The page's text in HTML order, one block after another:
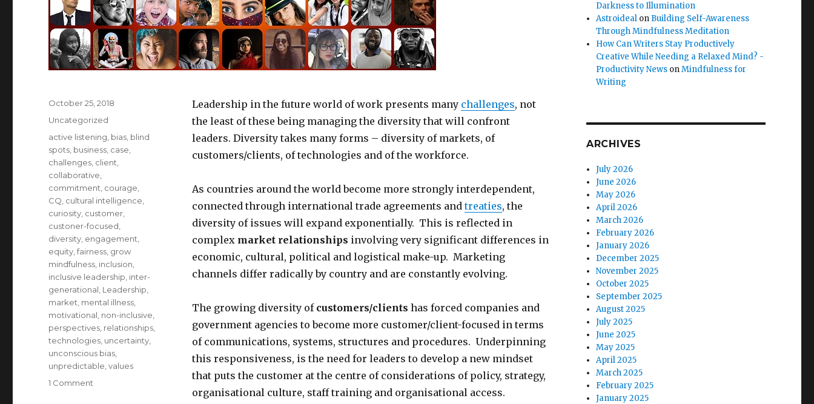
Leadership in the future world of work presents many challenges, not
the least of these being managing the diversity that will confront
leaders. Diversity takes many forms – diversity of markets, of
customers/clients, of technologies and of the workforce.
As countries around the world become more strongly interdependent,
connected through international trade agreements andtreaties, the
diversity of issues will expand exponentially. This is reflected in
complex market relationships involving very significant differences in
economic, cultural, political and logistical make-up. Marketing
channels differ radically by country and are constantly evolving.
The growing diversity of customers/clients has forced companies and
government agencies to become more customer/client-focused in terms
of communications, systems, structures and procedures. Underpinning
this responsiveness, is the need for leaders to develop a new mindset
that puts the customer at the centre of considerations of policy, strategy,
organisational culture, staff training and organisational access.
Posted
October 25, 2018
Categories
Uncategorized
Tags
active listening bias blind
spots business case
challenges client
collaborative
commitment courage
CQ cultural intelligence
curiosity customer
custoner-focused
diversity engagement
equity ,fairness grow
mindfulness inclusion
inclusive leadership inter-
generational Leadership
market mental illness
motivational non-inclusive
perspectives relationships
technologies uncertainty
unconscious bias
unpredictable ,values
1 Comment
Darkness to Illumination
Astroideal on Building Self-Awareness
Through Mindfulness Meditation
How Can Writers Stay Productively
Creative While Needing a Relaxed Mind? -
Productivity News onMindfulness for
Writing
ARCHIVES
July 2026
June 2026
May 2026
April 2026
March 2026
February 2026
January 2026
December 2025
November 2025
October 2025
September 2025
August 2025
July 2025
June 2025
May 2025
April 2025
March 2025
February 2025
January 2025